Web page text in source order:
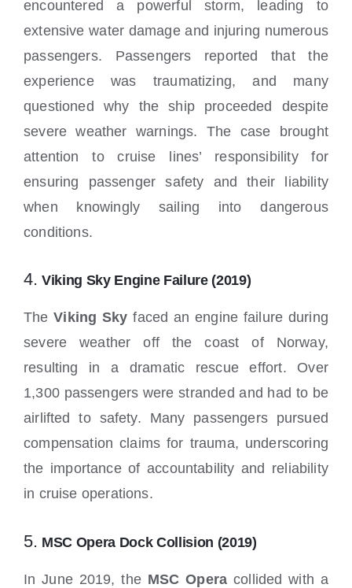
encountered a powerful storm, leading to
extensive water damage and injuring numerous
passengers. Passengers reported that the
experience was traumatizing, and many
questioned why the ship proceeded despite
severe weather warnings. The case brought
attention to cruise lines’ responsibility for
ensuring passenger safety and their liability
when knowingly sailing into dangerous
conditions.
4.Viking Sky Engine Failure (2019)
TheViking Sky faced an engine failure during
severe weather off the coast of Norway,
resulting in a dramatic rescue effort. Over
1,300 passengers were stranded and had to be
airlifted to safety. Many passengers pursued
compensation claims for trauma, underscoring
the importance of accountability and reliability
in cruise operations.
5. MSC Opera Dock Collision (2019)
In June 2019, the MSC Opera collided with a